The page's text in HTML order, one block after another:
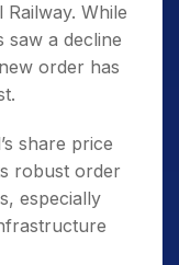
While
saw a decline
order has
share price
robust order
especially